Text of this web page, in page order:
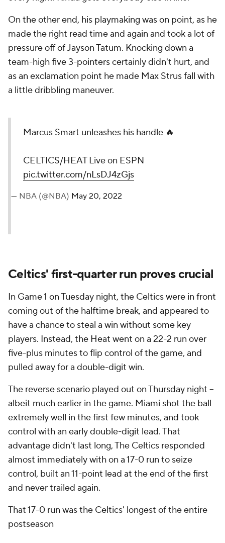
On the other end, his playmaking was on point, as he
made the right read time and again and took a lot of
pressure off of Jayson Tatum. Knocking down a
team-high five 3-pointers certainly didn't hurt, and
as an exclamation point he made Max Strus fall with
a little dribbling maneuver.
Marcus Smart unleashes his handle 🔥
CELTICS/HEAT Live on ESPN
pic.twitter.com/nLsDJ4zGjs
— NBA (@NBA) May 20, 2022
Celtics' first-quarter run proves crucial
In Game 1 on Tuesday night, the Celtics were in front
coming out of the halftime break, and appeared to
have a chance to steal a win without some key
players. Instead, the Heat went on a 22-2 run over
five-plus minutes to flip control of the game, and
pulled away for a double-digit win.
The reverse scenario played out on Thursday night --
albeit much earlier in the game. Miami shot the ball
extremely well in the first few minutes, and took
control with an early double-digit lead. That
advantage didn't last long, The Celtics responded
almost immediately with on a 17-0 run to seize
control, built an 11-point lead at the end of the first
and never trailed again.
That 17-0 run was the Celtics' longest of the entire
postseason